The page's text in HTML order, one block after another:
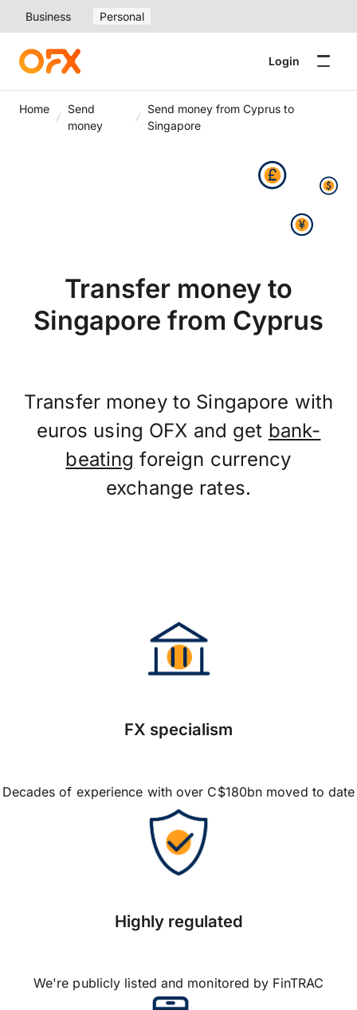
Business Personal
Login
Home
Send
money
Send money from Cyprus to
Singapore
Transfer money to
Singapore from Cyprus
Transfer money to Singapore with
euros using OFX and get bank-
beating foreign currency
exchange rates.
FX specialism
Decades of experience with over C$180bn moved to date
Highly regulated
We're publicly listed and monitored by FinTRAC